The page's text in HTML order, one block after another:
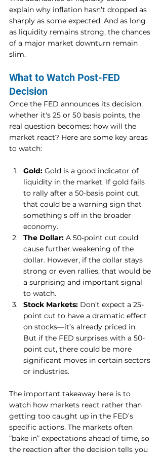
explain why inflation hasn’t dropped as
sharply as some expected. And as long
as liquidity remains strong, the chances
of a major market downturn remain
slim.
What to Watch Post-FED
Decision
Once the FED announces its decision,
whether it's 25 or 50 basis points, the
real question becomes: how will the
market react? Here are some key areas
to watch:
Gold: Gold is a good indicator of
liquidity in the market. If gold fails
to rally after a 50-basis point cut,
that could be a warning sign that
something’s off in the broader
economy.
The Dollar: A 50-point cut could
cause further weakening of the
dollar. However, if the dollar stays
strong or even rallies, that would be
a surprising and important signal
to watch.
Stock Markets: Don’t expect a 25-
point cut to have a dramatic effect
on stocks—it’s already priced in.
But if the FED surprises with a 50-
point cut, there could be more
significant moves in certain sectors
or industries.
The important takeaway here is to
watch how markets react rather than
getting too caught up in the FED’s
specific actions. The markets often
“bake in” expectations ahead of time, so
the reaction after the decision tells you